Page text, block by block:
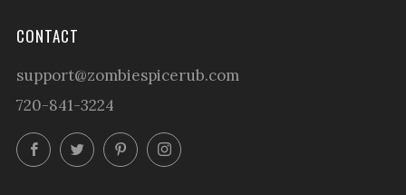
CONTACT
support@zombiespicerub.com
720-841-3224
FacebookTwitterPinterestInstagram